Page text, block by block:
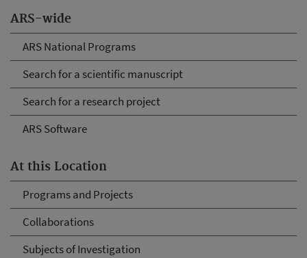
ARS-wide
ARS National Programs
Search for a scientific manuscript
Search for a research project
ARS Software
At this Location
Programs and Projects
Collaborations
Subjects of Investigation